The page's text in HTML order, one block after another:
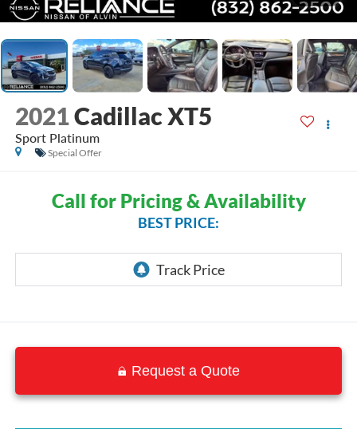
2021Cadillac XT5
Sport Platinum
Special Offer
Call for Pricing & Availability
BEST PRICE:
Request a Quote